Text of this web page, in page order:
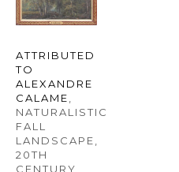
ATTRIBUTED
TO
ALEXANDRE
CALAME
NATURALISTIC
FALL
LANDSCAPE
20TH
CENTURY